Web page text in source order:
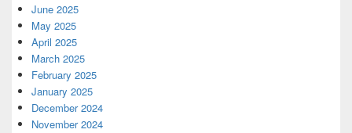
June 2025
May 2025
April 2025
March 2025
February 2025
January 2025
December 2024
November 2024